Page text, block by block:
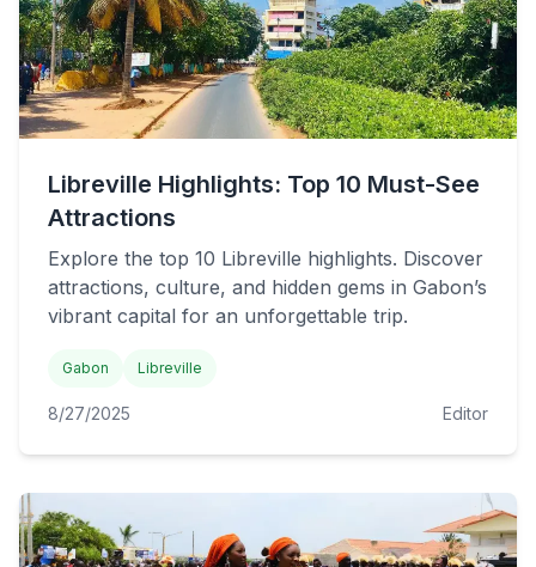
Libreville Highlights: Top 10 Must-See
Attractions
Explore the top 10 Libreville highlights. Discover
attractions, culture, and hidden gems in Gabon’s
vibrant capital for an unforgettable trip.
Gabon Libreville
8/27/2025 Editor